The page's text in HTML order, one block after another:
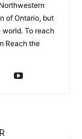
of Ontario, but
To reach
Reach the